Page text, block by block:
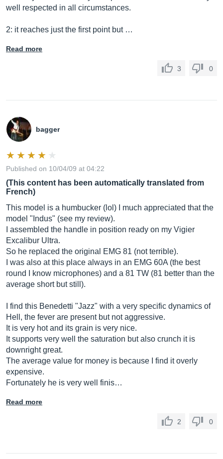
well respected in all circumstances.
2: it reaches just the first point but …
Read more
3 0
bagger
Published on 10/04/09 at 04:22
(This content has been automatically translated from
French)
This model is a humbucker (lol) I much appreciated that the
model "Indus" (see my review).
I assembled the handle in position ready on my Vigier
Excalibur Ultra.
So he replaced the original EMG 81 (not terrible).
I was also at this place always in an EMG 60A (the best
round I know microphones) and a 81 TW (81 better than the
average short but still).
I find this Benedetti "Jazz" with a very specific dynamics of
Hell, the fever are present but not aggressive.
It is very hot and its grain is very nice.
It supports very well the saturation but also crunch it is
downright great.
The average value for money is because I find it overly
expensive.
Fortunately he is very well finis…
Read more
2 0